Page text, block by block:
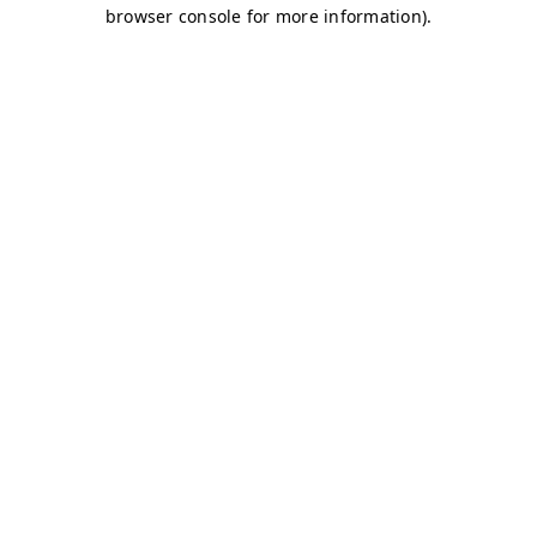
browser console for more information).